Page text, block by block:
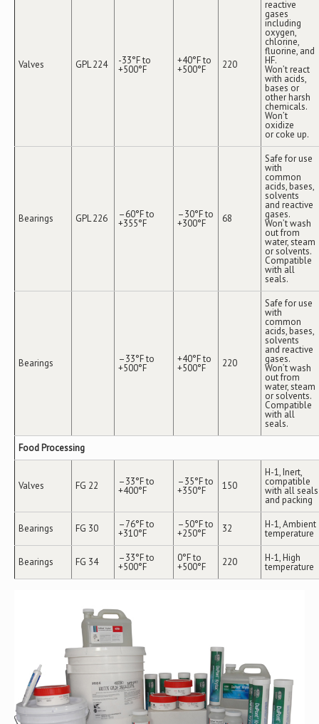
Valves GPL 224 -33°F to
+500°F
+40°F to
+500°F 220
reactive
gases
including
oxygen,
chlorine,
fluorine, and
HF.
Won’t react
with acids,
bases or
other harsh
chemicals.
Won’t
oxidize
or coke up.
Bearings GPL 226 –60°F to
+355°F
–30°F to
+300°F 68
Safe for use
with
common
acids, bases,
solvents
and reactive
gases.
Won’t wash
out from
water, steam
or solvents.
Compatible
with all
seals.
Bearings –33°F to
+500°F
+40°F to
+500°F 220
Safe for use
with
common
acids, bases,
solvents
and reactive
gases.
Won’t wash
out from
water, steam
or solvents.
Compatible
with all
seals.
Food Processing
Valves FG 22 –33°F to
+400°F
–35°F to
+350°F 150
H-1, Inert,
compatible
with all seals
and packing
Bearings FG 30 –76°F to
+310°F
–50°F to
+250°F 32 H-1, Ambient
temperature
Bearings FG 34 –33°F to
+500°F
0°F to
+500°F 220 H-1, High
temperature